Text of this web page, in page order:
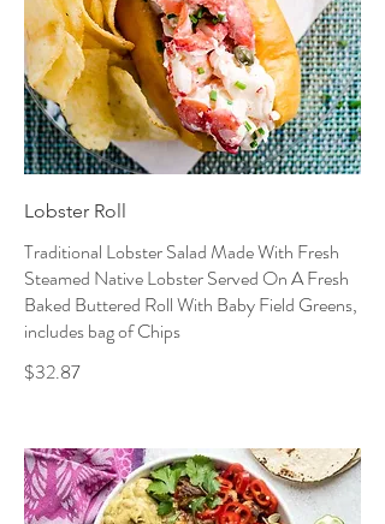
Lobster Roll
Traditional Lobster Salad Made With Fresh
Steamed Native Lobster Served On A Fresh
Baked Buttered Roll With Baby Field Greens,
includes bag of Chips
$32.87